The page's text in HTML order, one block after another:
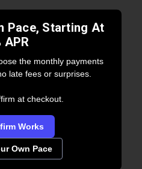
Pace, Starting At
APR
the monthly payments
late fees or surprises.
at checkout.
Works
Own Pace